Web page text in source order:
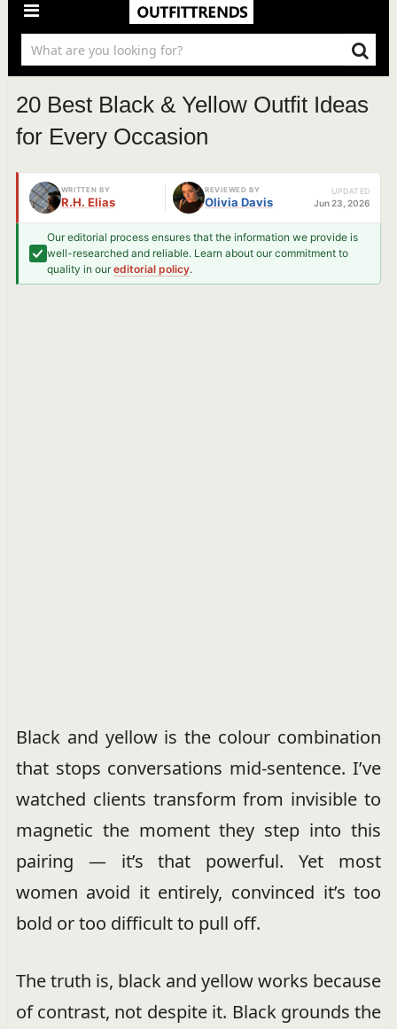
20 Best Black & Yellow Outfit Ideas
for Every Occasion
WRITTEN BY
R.H. Elias
REVIEWED BY
Olivia Davis
UPDATED
Jun 23, 2026
Our editorial process ensures that the information we provide is
well-researched and reliable. Learn about our commitment to
quality in oureditorial policy.
Black and yellow is the colour combination
that stops conversations mid-sentence. I’ve
watched clients transform from invisible to
magnetic the moment they step into this
pairing — it’s that powerful. Yet most
women avoid it entirely, convinced it’s too
bold or too difficult to pull off.
The truth is, black and yellow works because
of contrast, not despite it. Black grounds the